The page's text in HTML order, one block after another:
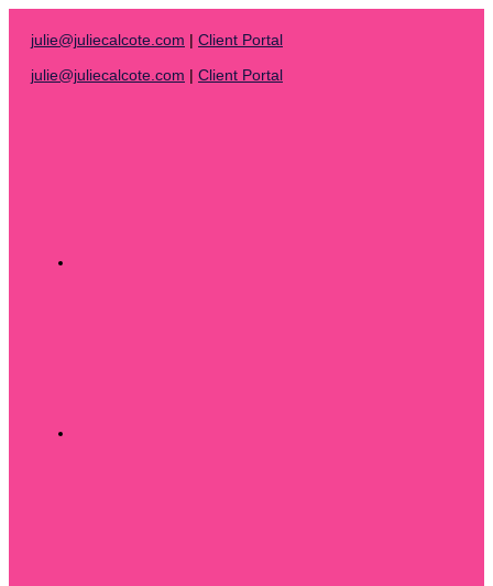
content
julie@juliecalcote.com | Client Portal
julie@juliecalcote.com | Client Portal